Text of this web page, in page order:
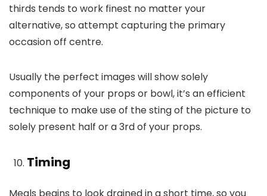
thirds tends to work finest no matter your
alternative, so attempt capturing the primary
occasion off centre.
Usually the perfect images will show solely
components of your props or bowl, it’s an efficient
technique to make use of the sting of the picture to
solely present half or a 3rd of your props.
Timing